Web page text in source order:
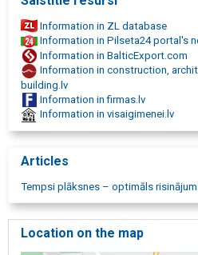
Information in ZL database
Information in Pilseta24 portal's
Information in BalticExport.com
Information in construction,
building.lv
Information in firmas.lv
Information in visaigimenei.lv
Articles
Tempsi plāksnes – optimāls
Location on the map